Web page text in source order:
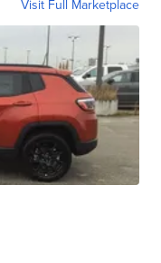
Visit Full Marketplace